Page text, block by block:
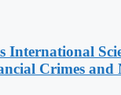
International
Crimes and